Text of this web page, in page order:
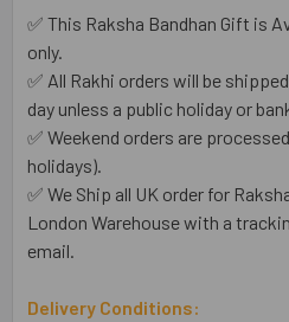
✅ This Raksha Bandhan Gift is
only.
✅ All Rakhi orders will be
day unless a public holiday or
✅ Weekend orders are
holidays).
✅ We Ship all UK order for
London Warehouse with a
email.
Delivery Conditions: